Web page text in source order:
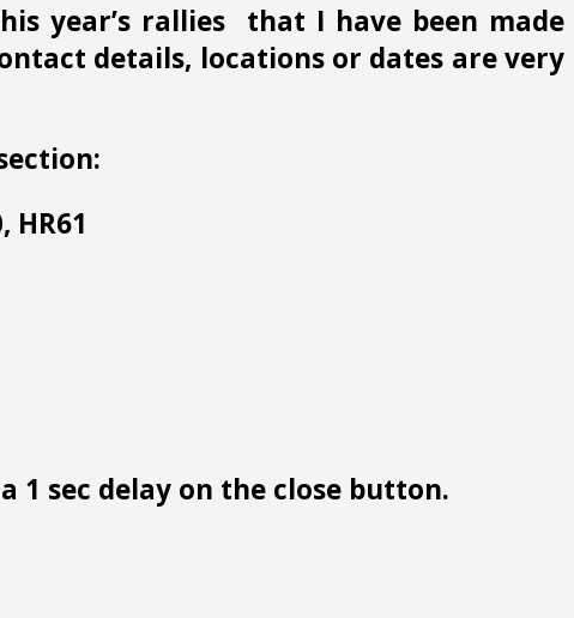
year’s rallies that I have been made
details, locations or dates are very
HR61
1 sec delay on the close button.